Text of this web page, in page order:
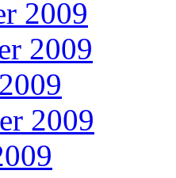
2009
2009
2009